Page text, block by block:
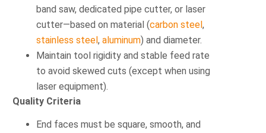
band saw, dedicated pipe cutter, or laser
cutter—based on material (carbon steel,
stainless steel,aluminum) and diameter.
Maintain tool rigidity and stable feed rate
to avoid skewed cuts (except when using
laser equipment).
Quality Criteria
End faces must be square, smooth, and